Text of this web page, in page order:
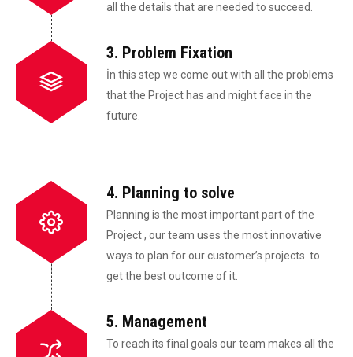
all the details that are needed to succeed.
3. Problem Fixation
İn this step we come out with all the problems
that the Project has and might face in the
future.
4. Planning to solve
Planning is the most important part of the
Project , our team uses the most innovative
ways to plan for our customer’s projects to
get the best outcome of it.
5. Management
To reach its final goals our team makes all the